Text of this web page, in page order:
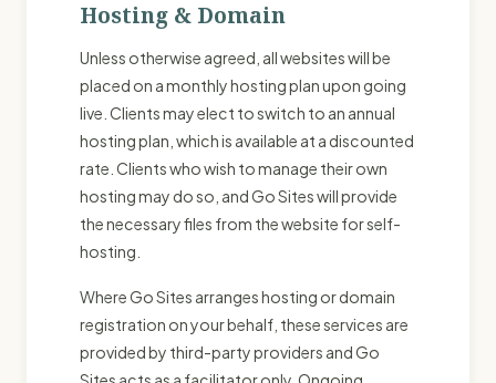
Hosting & Domain
Unless otherwise agreed, all websites will be
placed on a monthly hosting plan upon going
live. Clients may elect to switch to an annual
hosting plan, which is available at a discounted
rate. Clients who wish to manage their own
hosting may do so, and Go Sites will provide
the necessary files from the website for self-
hosting.
Where Go Sites arranges hosting or domain
registration on your behalf, these services are
provided by third-party providers and Go